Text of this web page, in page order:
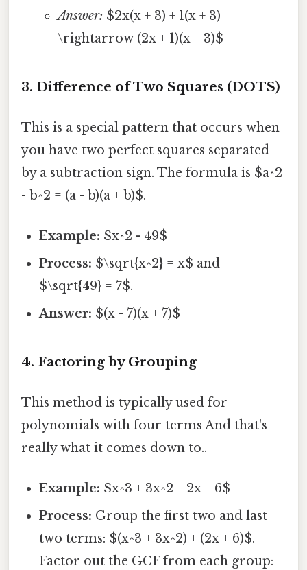
Answer: $2x(x + 3) + 1(x + 3)
\rightarrow (2x + 1)(x + 3)$
3. Difference of Two Squares (DOTS)
This is a special pattern that occurs when
you have two perfect squares separated
by a subtraction sign. The formula is $a^2
- b^2 = (a - b)(a + b)$.
Example: $x^2 - 49$
Process: $\sqrt{x^2} = x$ and
$\sqrt{49} = 7$.
Answer: $(x - 7)(x + 7)$
4. Factoring by Grouping
This method is typically used for
polynomials with four terms And that's
really what it comes down to..
Example: $x^3 + 3x^2 + 2x + 6$
Process: Group the first two and last
two terms: $(x^3 + 3x^2) + (2x + 6)$.
Factor out the GCF from each group: